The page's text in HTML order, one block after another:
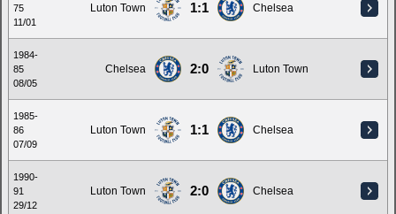
75
11/01
Luton Town 1:1 Chelsea
1984-
85
08/05
Chelsea 2:0 Luton Town
1985-
86
07/09
Luton Town 1:1 Chelsea
1990-
91
29/12
Luton Town 2:0 Chelsea